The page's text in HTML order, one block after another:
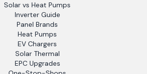
Solar vs Heat Pumps
Inverter Guide
Panel Brands
Heat Pumps
EV Chargers
Solar Thermal
EPC Upgrades